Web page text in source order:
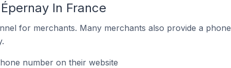
In France
for merchants. Many merchants also provide a phone
number on their website